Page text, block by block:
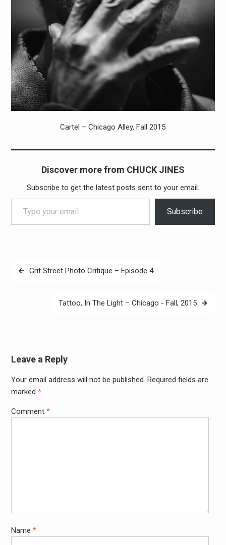
Cartel – Chicago Alley, Fall 2015
Discover more from CHUCK JINES
Subscribe to get the latest posts sent to your email.
Type your email…
Subscribe
PostGrit Street Photo Critique – Episode 4
Tattoo, In The Light – ‪Chicago -‬ Fall, 2015
Leave a Reply
Your email address will not be published. Required fields are
marked *
Comment *
Name *